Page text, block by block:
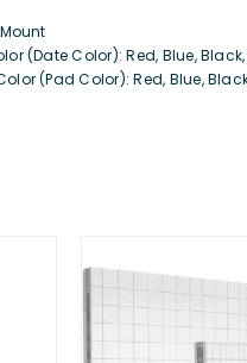
(Date Color): Red, Blue, Black,
(Pad Color): Red, Blue,